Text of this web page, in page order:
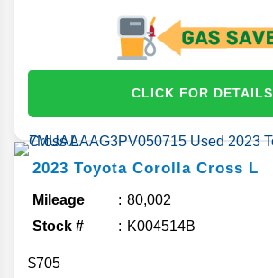
CLICK FOR DETAILS
2023 Toyota Corolla Cross L
Mileage
80,002
Stock #
K004514B
$705